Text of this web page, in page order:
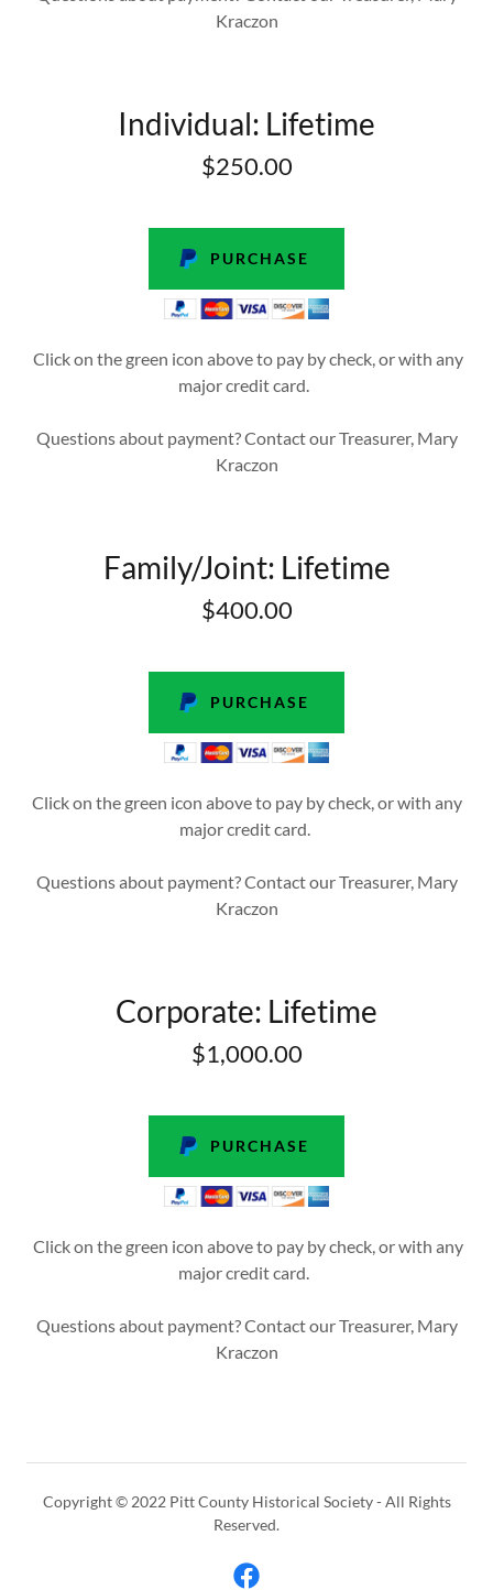
Kraczon
Individual: Lifetime
$250.00
PURCHASE
Click on the green icon above to pay by check, or with any
major credit card.
Questions about payment? Contact our Treasurer, Mary
Kraczon
Family/Joint: Lifetime
$400.00
PURCHASE
Click on the green icon above to pay by check, or with any
major credit card.
Questions about payment? Contact our Treasurer, Mary
Kraczon
Corporate: Lifetime
$1,000.00
PURCHASE
Click on the green icon above to pay by check, or with any
major credit card.
Questions about payment? Contact our Treasurer, Mary
Kraczon
Copyright © 2022 Pitt County Historical Society - All Rights
Reserved.